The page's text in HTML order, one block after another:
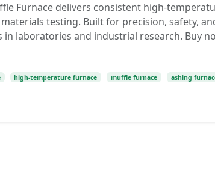
Furnace delivers consistent high-
testing. Built for precision, safety,
in laboratories and industrial research. Buy
high-temperature furnace muffle furnace
ashing